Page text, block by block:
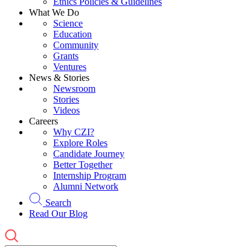
What We Do
Science
Education
Community
Grants
Ventures
News & Stories
Newsroom
Stories
Videos
Careers
Why CZI?
Explore Roles
Candidate Journey
Better Together
Internship Program
Alumni Network
Search
Read Our Blog